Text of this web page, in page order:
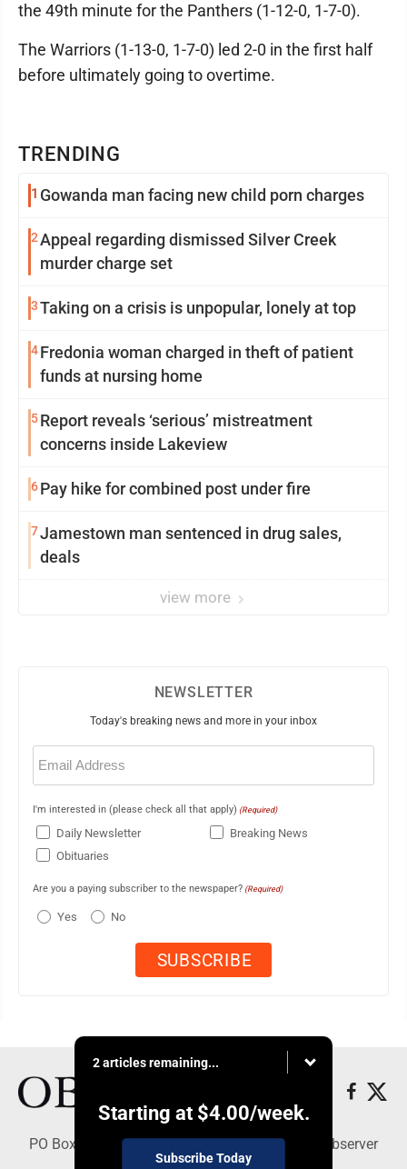
TRENDING
1 Gowanda man facing new child porn charges
2Appeal regarding dismissed Silver Creek
murder charge set
3Taking on a crisis is unpopular, lonely at top
4Fredonia woman charged in theft of patient
funds at nursing home
5Report reveals ‘serious’ mistreatment
concerns inside Lakeview
6Pay hike for combined post under fire
7Jamestown man sentenced in drug sales,
deals
view more
the 49th minute for the Panthers (1-12-0, 1-7-0).
The Warriors (1-13-0, 1-7-0) led 2-0 in the first half
before ultimately going to overtime.
NEWSLETTER
Today's breaking news and more in your inbox
Email
(Required)
I'm interested in (please check all that apply) (Required)
Daily Newsletter
Breaking News
Obituaries
Are you a paying subscriber to the newspaper? (Required)
Yes No
2 articles remaining...
Starting at $4.00/week.
Subscribe Today
PO Box 391, Dunkirk, NY 14048 - Copyright © Observer
Today